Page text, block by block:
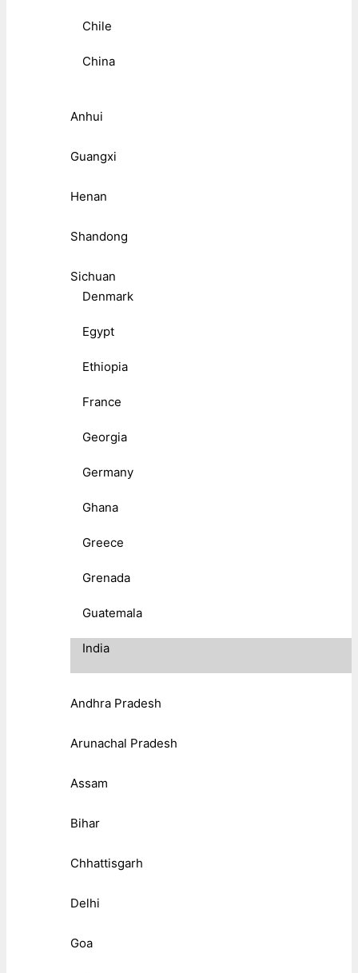
Chile
China
Anhui
Guangxi
Henan
Shandong
Sichuan
Denmark
Egypt
Ethiopia
France
Georgia
Germany
Ghana
Greece
Grenada
Guatemala
India
Andhra Pradesh
Arunachal Pradesh
Assam
Bihar
Chhattisgarh
Delhi
Goa